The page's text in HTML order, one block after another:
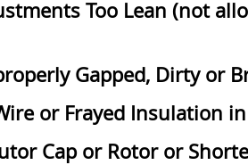
Too Lean (not
Gapped, Dirty or
or Frayed Insulation
Cap or Rotor or